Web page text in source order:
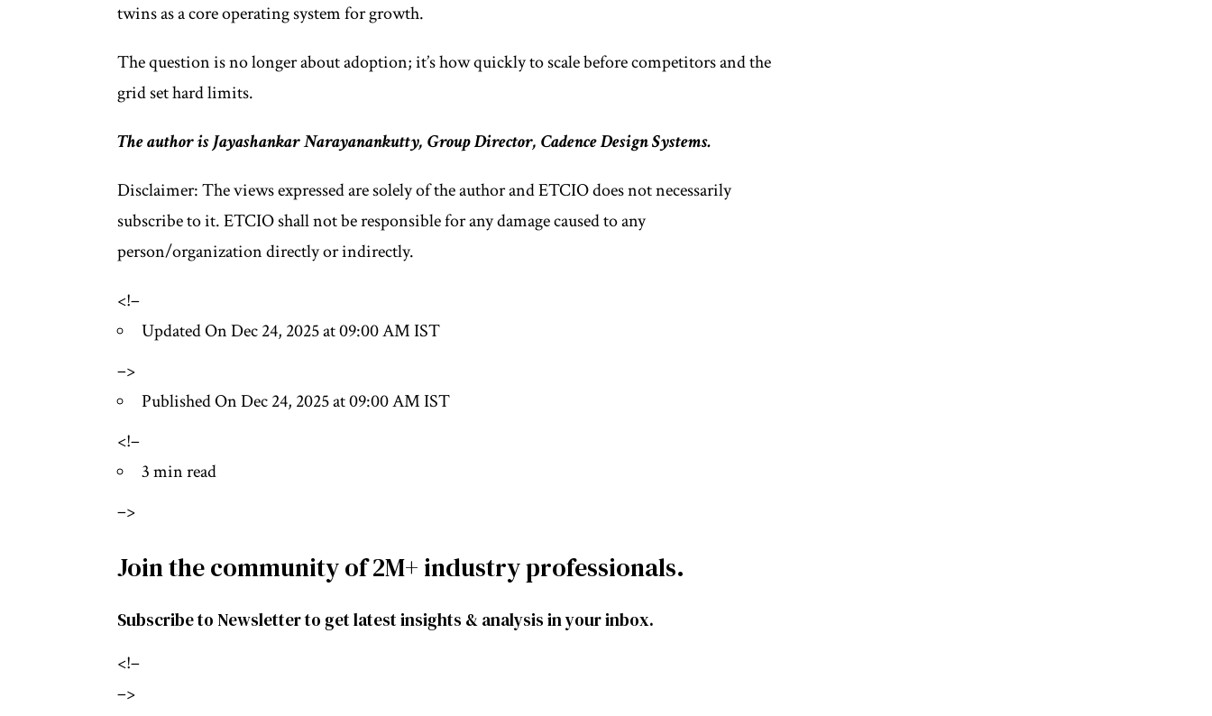
twins as a core operating system for growth.
The question is no longer about adoption; it’s how quickly to scale before competitors and the
grid set hard limits.
The author is Jayashankar Narayanankutty, Group Director, Cadence Design Systems.
Disclaimer: The views expressed are solely of the author and ETCIO does not necessarily
subscribe to it. ETCIO shall not be responsible for any damage caused to any
person/organization directly or indirectly.
<!–
Updated On Dec 24, 2025 at 09:00 AM IST
–>
Published On Dec 24, 2025 at 09:00 AM IST
<!–
3 min read
–>
Join the community of 2M+ industry professionals.
Subscribe to Newsletter to get latest insights & analysis in your inbox.
<!–
–>